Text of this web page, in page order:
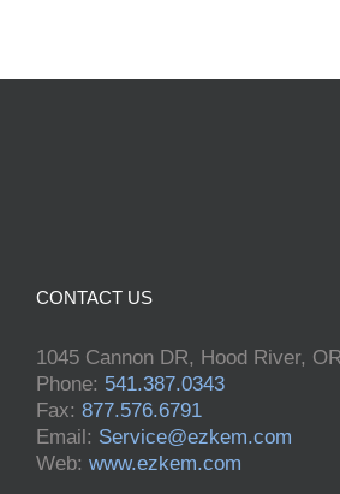
CONTACT US
1045 Cannon DR, Hood River,
Phone: 541.387.0343
Fax: 877.576.6791
Email: Service@ezkem.com
Web: www.ezkem.com